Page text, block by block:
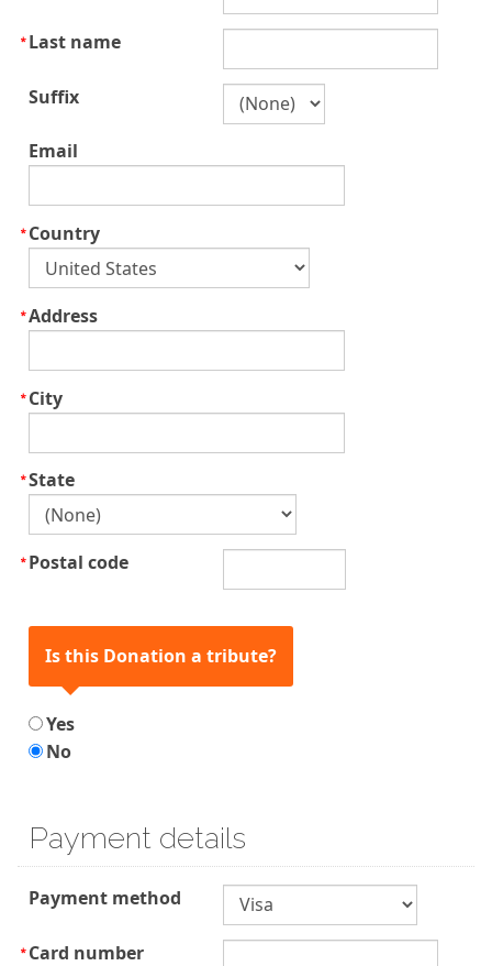
Last name
Suffix
Email
Country
Address
City
State
Postal code
Is this Donation a tribute?
Yes
No
Payment details
Payment method
Card number